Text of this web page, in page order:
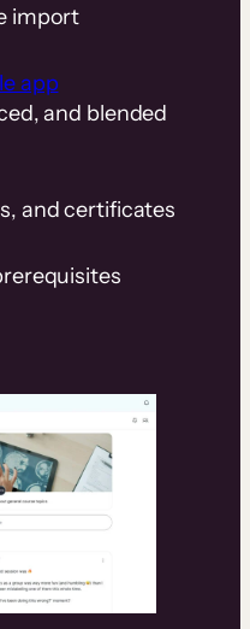
import
app
and blended
and certificates